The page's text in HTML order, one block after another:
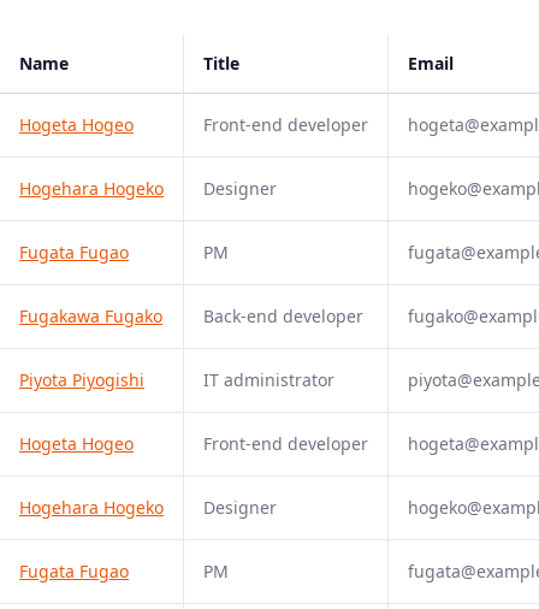
Name Title Email
Hogeta Hogeo Front-end developer
Hogehara Hogeko Designer
Fugata Fugao PM
Fugakawa Fugako Back-end developer
Piyota Piyogishi IT administrator
Hogeta Hogeo Front-end developer
Hogehara Hogeko Designer
Fugata Fugao PM